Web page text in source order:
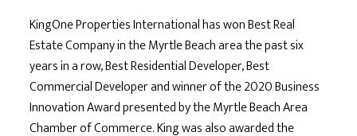
KingOne Properties International has won Best Real
Estate Company in the Myrtle Beach area the past six
years in a row, Best Residential Developer, Best
Commercial Developer and winner of the 2020 Business
Innovation Award presented by the Myrtle Beach Area
Chamber of Commerce. King was also awarded the